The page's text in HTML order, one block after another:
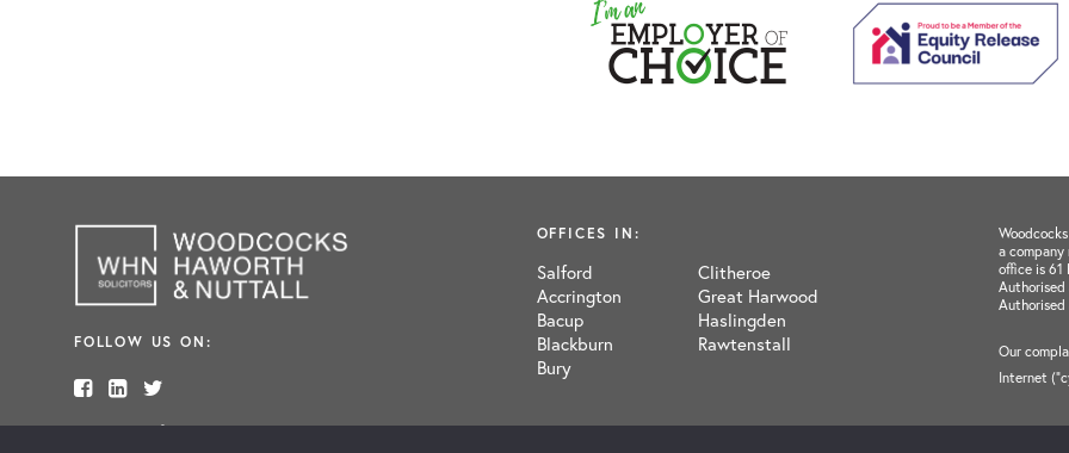
FOLLOW US ON:
Made inFreshfield
OFFICES IN:
Salford
Accrington
Bacup
Blackburn
Bury
Clitheroe
Great Harwood
Haslingden
Rawtenstall
a company
office is 61
Authorised
Our
Internet